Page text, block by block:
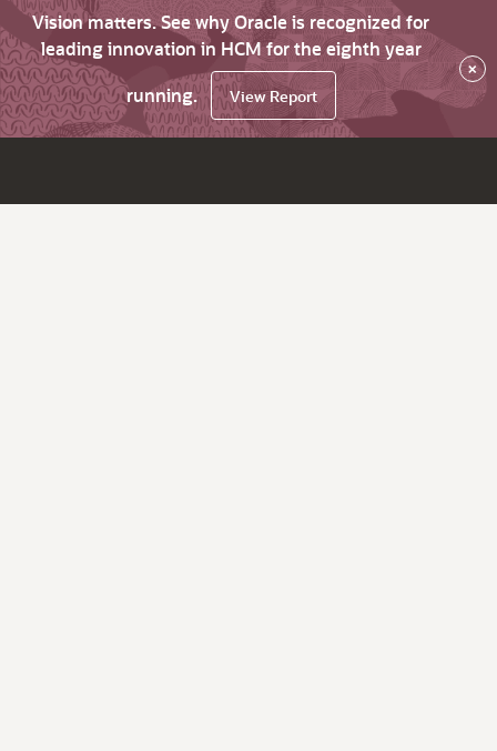
Vision matters. See why Oracle is recognized for
leading innovation in HCM for the eighth year
running.
View Report
×